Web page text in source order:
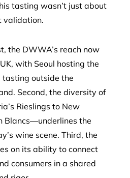
tasting wasn’t just about
validation.
the DWWA’s reach now
with Seoul hosting the
outside the
Second, the diversity of
Rieslings to New
Blancs—underlines the
wine scene. Third, the
on its ability to connect
consumers in a shared